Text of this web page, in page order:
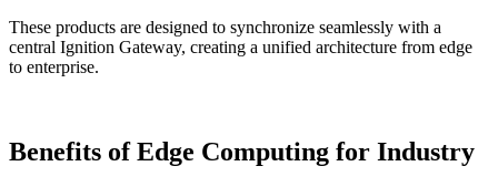
These products are designed to synchronize seamlessly with a
central Ignition Gateway, creating a unified architecture from edge
to enterprise.
Benefits of Edge Computing for Industry